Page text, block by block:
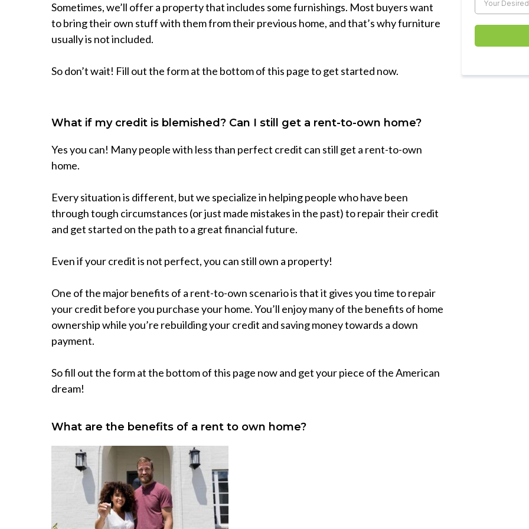
Sometimes, we’ll offer a property that includes some furnishings. Most buyers want
to bring their own stuff with them from their previous home, and that’s why furniture
usually is not included.
So don’t wait! Fill out the form at the bottom of this page to get started now.
What if my credit is blemished? Can I still get a rent-to-own home?
Yes you can! Many people with less than perfect credit can still get a rent-to-own
home.
Every situation is different, but we specialize in helping people who have been
through tough circumstances (or just made mistakes in the past) to repair their credit
and get started on the path to a great financial future.
Even if your credit is not perfect, you can still own a property!
One of the major benefits of a rent-to-own scenario is that it gives you time to repair
your credit before you purchase your home. You’ll enjoy many of the benefits of home
ownership while you’re rebuilding your credit and saving money towards a down
payment.
So fill out the form at the bottom of this page now and get your piece of the American
dream!
What are the benefits of a rent to own home?